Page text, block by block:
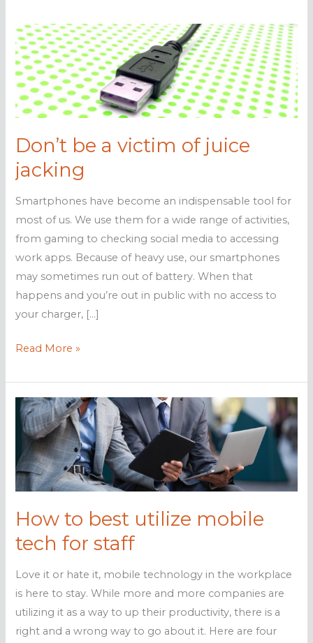
Don’t be a victim of juice
jacking
Smartphones have become an indispensable tool for
most of us. We use them for a wide range of activities,
from gaming to checking social media to accessing
work apps. Because of heavy use, our smartphones
may sometimes run out of battery. When that
happens and you’re out in public with no access to
your charger, […]
Don’t
a
victim
of
juice
jacking
Read More »
How to best utilize mobile
tech for staff
Love it or hate it, mobile technology in the workplace
is here to stay. While more and more companies are
utilizing it as a way to up their productivity, there is a
right and a wrong way to go about it. Here are four